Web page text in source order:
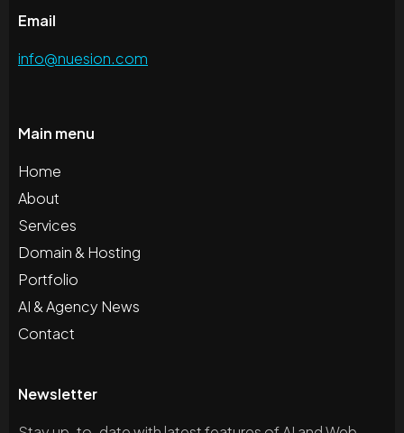
Email
info@nuesion.com
Main menu
Home
About
Services
Domain & Hosting
Portfolio
AI & Agency News
Contact
Newsletter